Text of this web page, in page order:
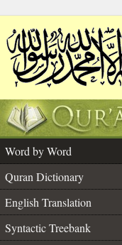
Word by Word
Quran Dictionary
English Translation
Syntactic Treebank